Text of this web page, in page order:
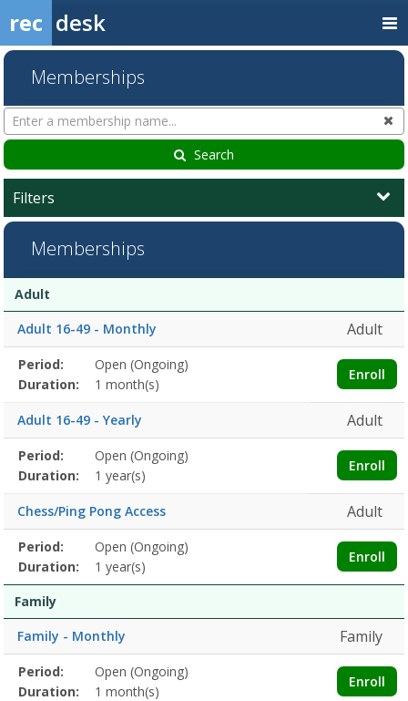
rec desk
Memberships
Search
Memberships
Search
Filters
Memberships
Membership
list
Membership
Duration
Action
Adult
Adult 16-49 - Monthly
Adult
Membership
detail
Title
Information
Action
Period: Open (Ongoing)
Enroll
Duration: 1 month(s)
Adult 16-49 - Yearly Adult
Membership
detail
Title
Information
Action
Period: Open (Ongoing)
Enroll
Duration: 1 year(s)
Chess/Ping Pong Access Adult
Membership
detail
Title
Information
Action
Period: Open (Ongoing)
Enroll
Duration:
1 year(s)
Family
Family - Monthly
Family
Membership
detail
Title
Information
Action
Period: Open (Ongoing)
Enroll
Duration: 1 month(s)